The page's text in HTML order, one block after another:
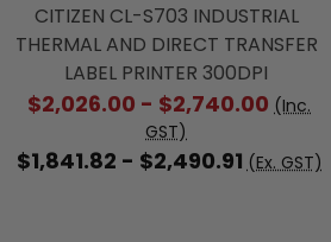
CITIZEN CL-S703 INDUSTRIAL
THERMAL AND DIRECT TRANSFER
LABEL PRINTER 300DPI
$2,026.00 - $2,740.00 (Inc.
GST)
$1,841.82 - $2,490.91 (Ex. GST)